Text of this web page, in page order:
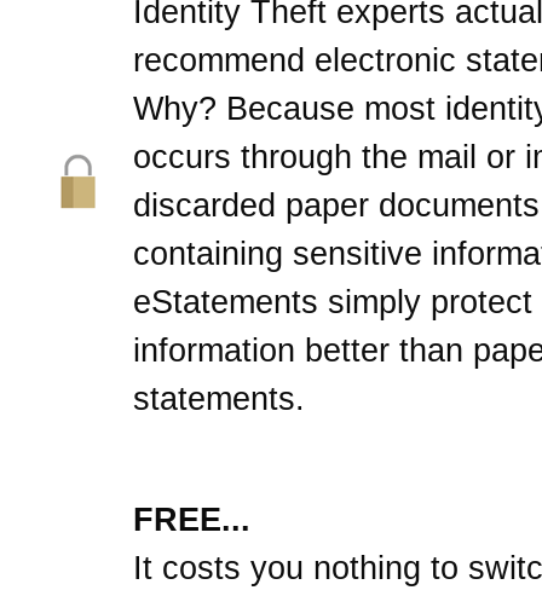
Identity Theft experts
recommend electronic
Why? Because most
occurs through the mail or
discarded paper documents
containing sensitive
eStatements simply protect
information better than
statements.
FREE...
It costs you nothing to